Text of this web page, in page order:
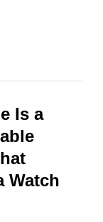
Is a
Watch